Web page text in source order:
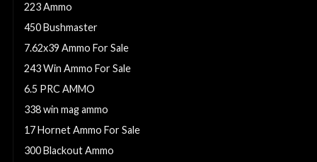
223 Ammo
450 Bushmaster
7.62x39 Ammo For Sale
243 Win Ammo For Sale
6.5 PRC AMMO
338 win mag ammo
17 Hornet Ammo For Sale
300 Blackout Ammo